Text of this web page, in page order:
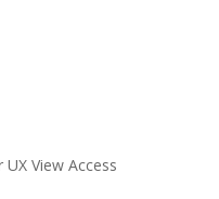
View Access